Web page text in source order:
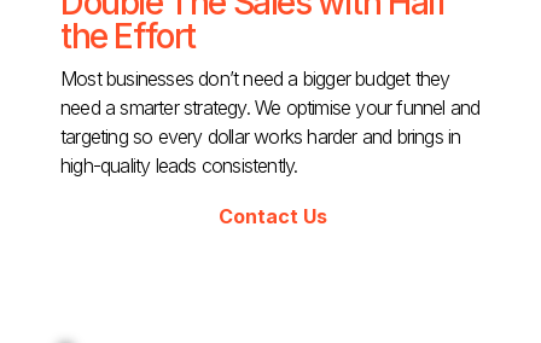
the Effort
Most businesses don’t need a bigger budget they
need a smarter strategy. We optimise your funnel and
targeting so every dollar works harder and brings in
high-quality leads consistently.
Contact Us